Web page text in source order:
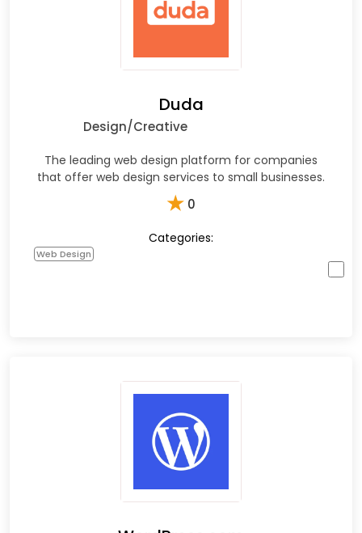
Duda
Design/Creative
The leading web design platform for companies
that offer web design services to small businesses.
★ 0
Categories:
Web Design